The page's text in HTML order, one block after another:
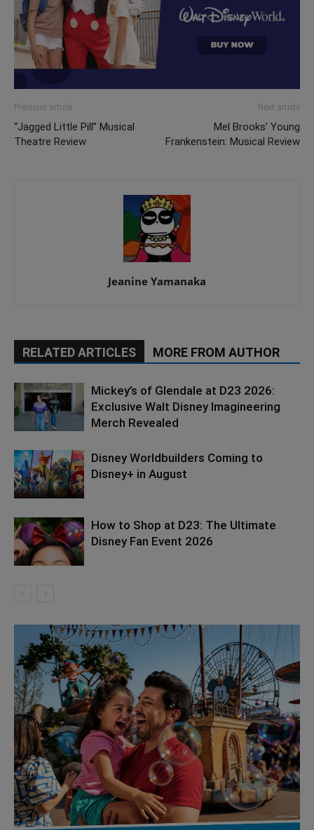
Previous article
“Jagged Little Pill” Musical
Theatre Review
Next article
Mel Brooks’ Young
Frankenstein: Musical Review
Jeanine Yamanaka
RELATED ARTICLES MORE FROM AUTHOR
Mickey’s of Glendale at D23 2026:
Exclusive Walt Disney Imagineering
Merch Revealed
Disney Worldbuilders Coming to
Disney+ in August
How to Shop at D23: The Ultimate
Disney Fan Event 2026